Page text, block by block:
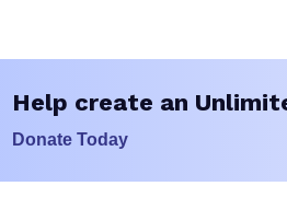
Help create an
Donate Today